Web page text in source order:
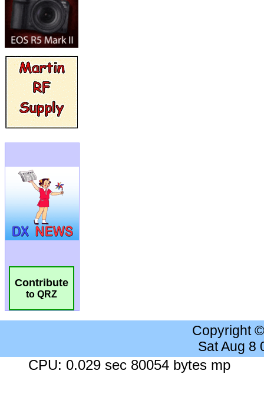
Contribute
to QRZ
Copyright
Sat Aug 8
CPU: 0.029 sec 80054 bytes mp